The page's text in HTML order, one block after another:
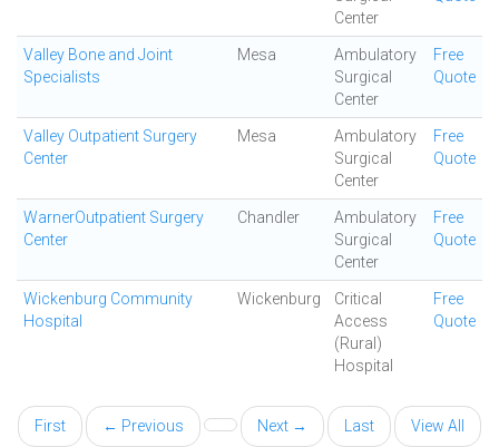
Center
Valley Bone and Joint
Specialists
Mesa
Ambulatory
Surgical
Center
Free
Quote
Valley Outpatient Surgery
Center
Mesa
Ambulatory
Surgical
Center
Free
Quote
WarnerOutpatient Surgery
Center
Chandler
Ambulatory
Surgical
Center
Free
Quote
Wickenburg Community
Hospital
Wickenburg
Critical
Access
(Rural)
Hospital
Free
Quote
First ← Previous Next → Last View All